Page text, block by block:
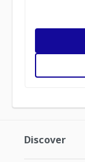
Discover